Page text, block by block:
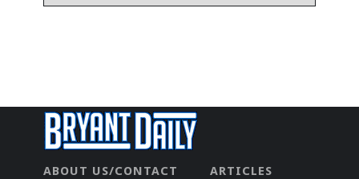
ABOUT US/CONTACT ARTICLES